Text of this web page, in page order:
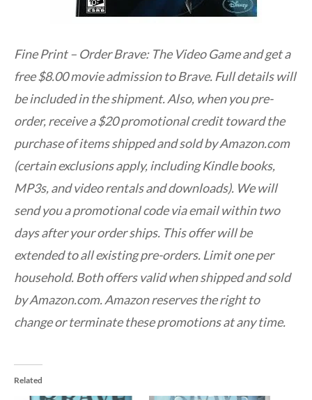
Fine Print – Order Brave: The Video Game and get a
free $8.00 movie admission to Brave. Full details will
be included in the shipment. Also, when you pre-
order, receive a $20 promotional credit toward the
purchase of items shipped and sold by Amazon.com
(certain exclusions apply, including Kindle books,
MP3s, and video rentals and downloads). We will
send you a promotional code via email within two
days after your order ships. This offer will be
extended to all existing pre-orders. Limit one per
household. Both offers valid when shipped and sold
by Amazon.com. Amazon reserves the right to
change or terminate these promotions at any time.
Related